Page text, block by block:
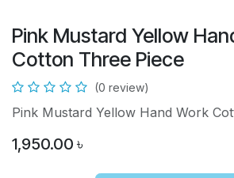
Pink Mustard Yellow
Cotton Three Piece
(0 review)
Pink Mustard Yellow Hand Work
1,950.00 ৳